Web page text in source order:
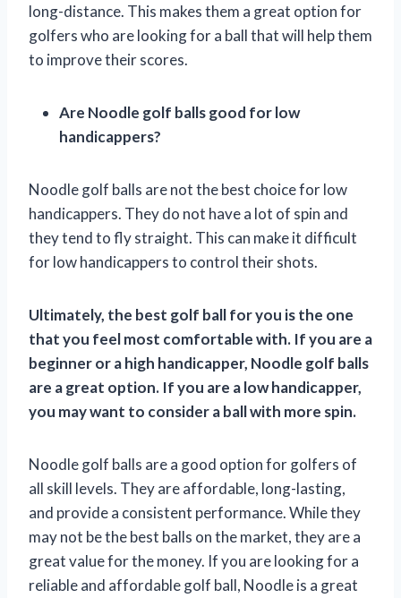
long-distance. This makes them a great option for
golfers who are looking for a ball that will help them
to improve their scores.
Are Noodle golf balls good for low
handicappers?
Noodle golf balls are not the best choice for low
handicappers. They do not have a lot of spin and
they tend to fly straight. This can make it difficult
for low handicappers to control their shots.
Ultimately, the best golf ball for you is the one
that you feel most comfortable with. If you are a
beginner or a high handicapper, Noodle golf balls
are a great option. If you are a low handicapper,
you may want to consider a ball with more spin.
Noodle golf balls are a good option for golfers of
all skill levels. They are affordable, long-lasting,
and provide a consistent performance. While they
may not be the best balls on the market, they are a
great value for the money. If you are looking for a
reliable and affordable golf ball, Noodle is a great